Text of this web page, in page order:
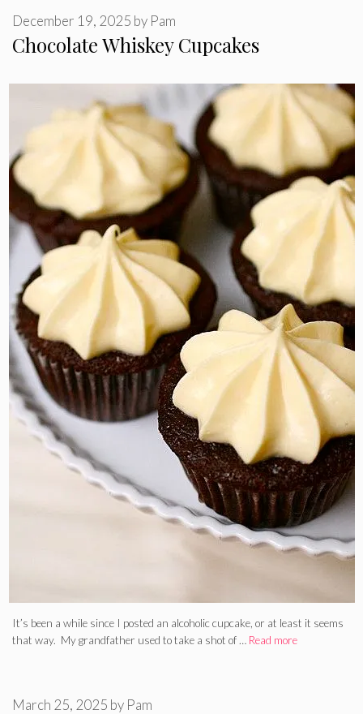
Chocolate Whiskey Cupcakes
December 19, 2025 by Pam
It’s been a while since I posted an alcoholic cupcake, or at least it seems
that way. My grandfather used to take a shot of … Read more
March 25, 2025 by Pam